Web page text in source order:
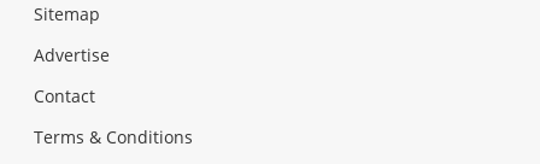
Sitemap
Advertise
Contact
Terms & Conditions